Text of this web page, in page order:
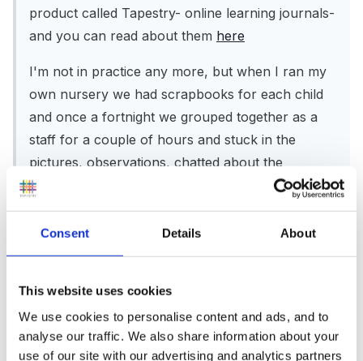
Consent Details About
This website uses cookies
We use cookies to personalise content and ads, and to
analyse our traffic. We also share information about your
use of our site with our advertising and analytics partners
product called Tapestry- online learning journals-
and you can read about them here
I'm not in practice any more, but when I ran my
own nursery we had scrapbooks for each child
and once a fortnight we grouped together as a
staff for a couple of hours and stuck in the
pictures, observations, chatted about the
children, and made suggestions for taking their
learning further.